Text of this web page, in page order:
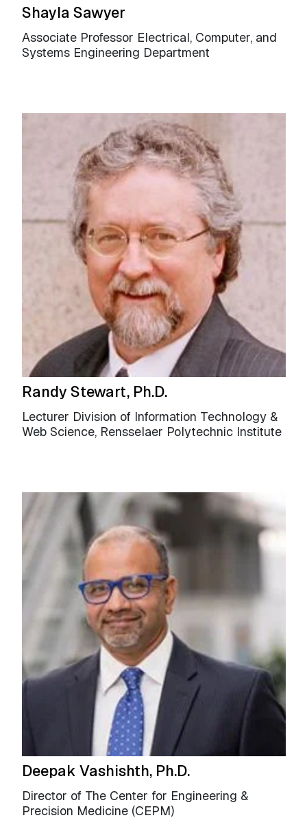
Shayla Sawyer
Associate Professor Electrical, Computer, and
Systems Engineering Department
Randy Stewart, Ph.D.
Lecturer Division of Information Technology &
Web Science, Rensselaer Polytechnic Institute
Deepak Vashishth, Ph.D.
Director of The Center for Engineering &
Precision Medicine (CEPM)